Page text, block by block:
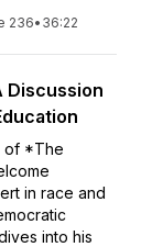
236• 36:22
Discussion
of *The
in race and
into his